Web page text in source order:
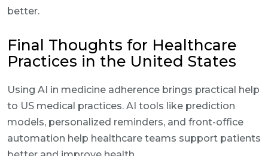
better.
Final Thoughts for Healthcare
Practices in the United States
Using AI in medicine adherence brings practical help
to US medical practices. AI tools like prediction
models, personalized reminders, and front-office
automation help healthcare teams support patients